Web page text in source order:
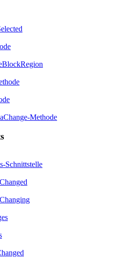
Methode
Schnittstelle